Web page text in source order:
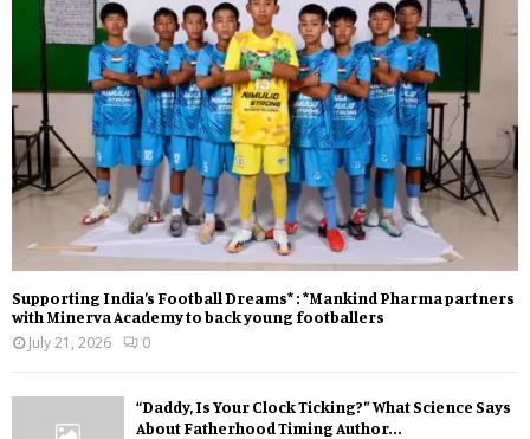
Supporting India’s Football Dreams* : *Mankind Pharma partners
with Minerva Academy to back young footballers
July 21, 2026
0
“Daddy, Is Your Clock Ticking?” What Science Says
About Fatherhood Timing Author...